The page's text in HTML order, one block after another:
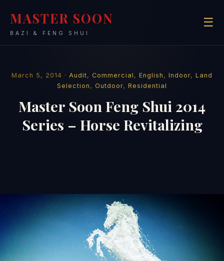
MASTER SOON
BAZI & FENG SHUI
☰
March 5, 2014 · Audit, Commercial , English , Indoor, Land
Selection , Outdoor, Residential
Master Soon Feng Shui 2014
Series – Horse Revitalizing